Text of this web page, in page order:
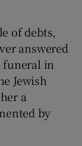
of debts,
answered
funeral in
Jewish
a
by